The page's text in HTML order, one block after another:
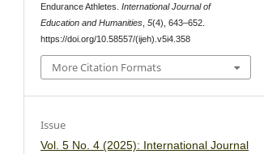
Endurance Athletes.International Journal of
Education and Humanities ,5(4), 643–652.
https://doi.org/10.58557/(ijeh).v5i4.358
More Citation Formats
Issue
Vol. 5 No. 4 (2025): International Journal